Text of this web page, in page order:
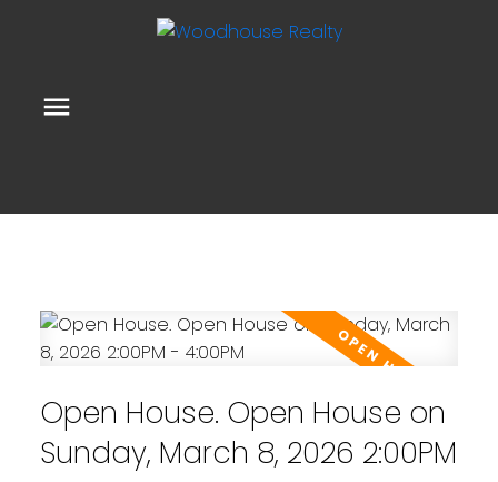
Open House. Open House on
Sunday, March 8, 2026 2:00PM